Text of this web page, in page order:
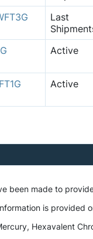
Last
Active
Active
been made to
is
Hexavalent